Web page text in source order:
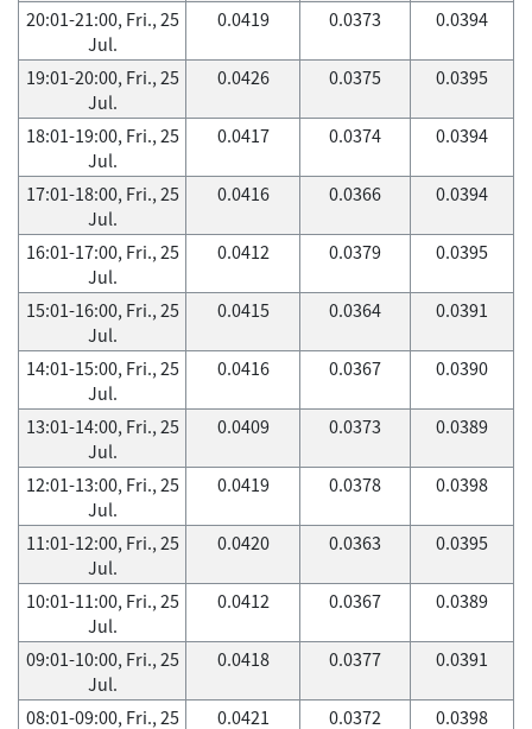
20:01-21:00, Fri., 25
Jul.
0.0419 0.0373 0.0394
19:01-20:00, Fri., 25
Jul.
0.0426 0.0375 0.0395
18:01-19:00, Fri., 25
Jul.
0.0417 0.0374 0.0394
17:01-18:00, Fri., 25
Jul.
0.0416 0.0366 0.0394
16:01-17:00, Fri., 25
Jul.
0.0412 0.0379 0.0395
15:01-16:00, Fri., 25
Jul.
0.0415 0.0364 0.0391
14:01-15:00, Fri., 25
Jul.
0.0416 0.0367 0.0390
13:01-14:00, Fri., 25
Jul.
0.0409 0.0373 0.0389
12:01-13:00, Fri., 25
Jul.
0.0419 0.0378 0.0398
11:01-12:00, Fri., 25
Jul.
0.0420 0.0363 0.0395
10:01-11:00, Fri., 25
Jul.
0.0412 0.0367 0.0389
09:01-10:00, Fri., 25
Jul.
0.0418 0.0377 0.0391
08:01-09:00, Fri., 25
0.0421 0.0372 0.0398